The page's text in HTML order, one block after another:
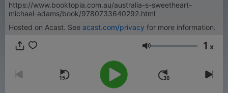
https://www.booktopia.com.au/australia-s-sweetheart-
michael-adams/book/9780733640292.html
Hosted on Acast. See acast.com/privacy for more information.
Lautstärke 1 x